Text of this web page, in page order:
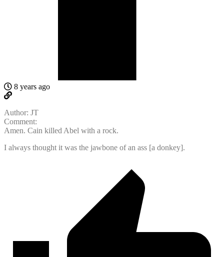
8 years ago
Author: JT
Comment:
Amen. Cain killed Abel with a rock.
I always thought it was the jawbone of an ass [a donkey].